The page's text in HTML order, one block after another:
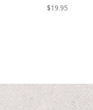
$19.95